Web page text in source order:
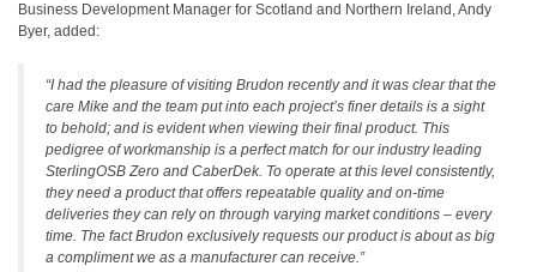
Business Development Manager for Scotland and Northern Ireland, Andy
Byer, added:
“I had the pleasure of visiting Brudon recently and it was clear that the
care Mike and the team put into each project’s finer details is a sight
to behold; and is evident when viewing their final product. This
pedigree of workmanship is a perfect match for our industry leading
SterlingOSB Zero and CaberDek. To operate at this level consistently,
they need a product that offers repeatable quality and on-time
deliveries they can rely on through varying market conditions – every
time. The fact Brudon exclusively requests our product is about as big
a compliment we as a manufacturer can receive.”